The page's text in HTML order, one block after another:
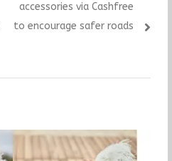
accessories via Cashfree
to encourage safer roads